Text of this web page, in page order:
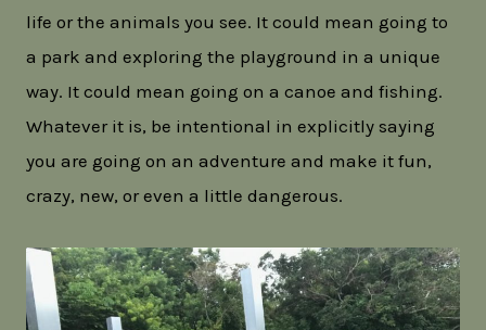
life or the animals you see. It could mean going to
a park and exploring the playground in a unique
way. It could mean going on a canoe and fishing.
Whatever it is, be intentional in explicitly saying
you are going on an adventure and make it fun,
crazy, new, or even a little dangerous.